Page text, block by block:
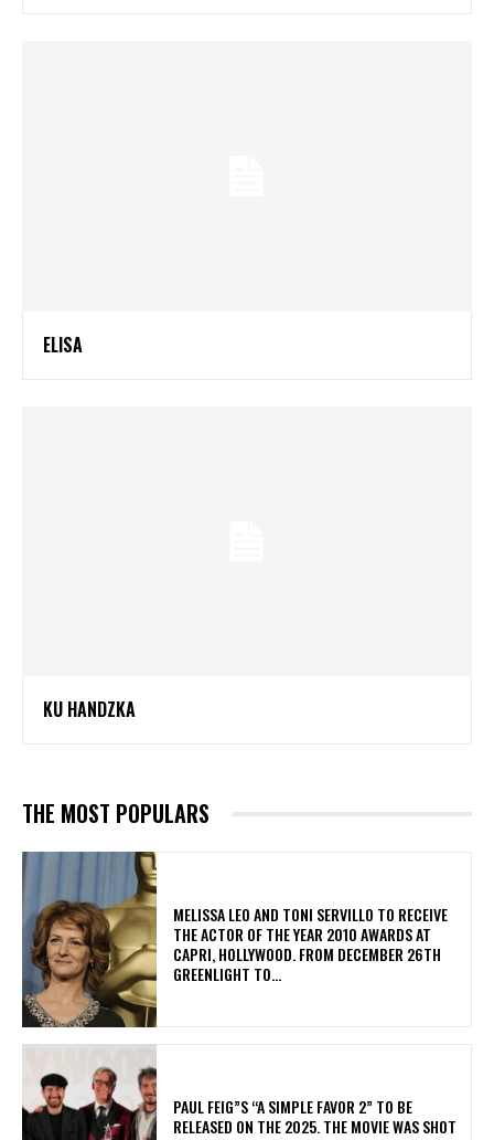
ELISA
KU HANDZKA
THE MOST POPULARS
MELISSA LEO AND TONI SERVILLO TO RECEIVE
THE ACTOR OF THE YEAR 2010 AWARDS AT
CAPRI, HOLLYWOOD. FROM DECEMBER 26TH
GREENLIGHT TO...
PAUL FEIG”S “A SIMPLE FAVOR 2” TO BE
RELEASED ON THE 2025. THE MOVIE WAS SHOT